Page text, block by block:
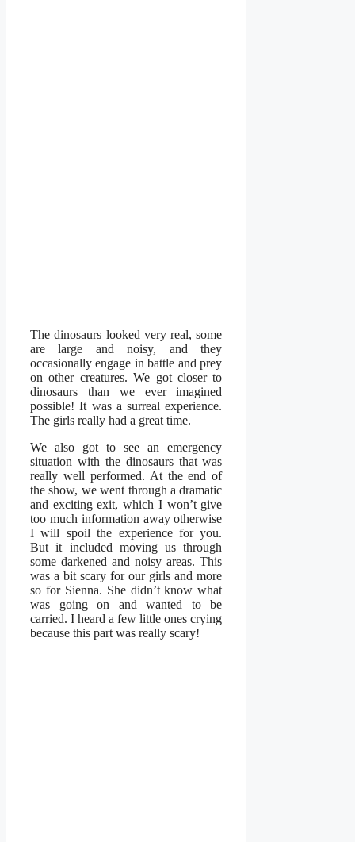
The dinosaurs looked very real, some
are large and noisy, and they
occasionally engage in battle and prey
on other creatures. We got closer to
dinosaurs than we ever imagined
possible! It was a surreal experience.
The girls really had a great time.
We also got to see an emergency
situation with the dinosaurs that was
really well performed. At the end of
the show, we went through a dramatic
and exciting exit, which I won’t give
too much information away otherwise
I will spoil the experience for you.
But it included moving us through
some darkened and noisy areas. This
was a bit scary for our girls and more
so for Sienna. She didn’t know what
was going on and wanted to be
carried. I heard a few little ones crying
because this part was really scary!